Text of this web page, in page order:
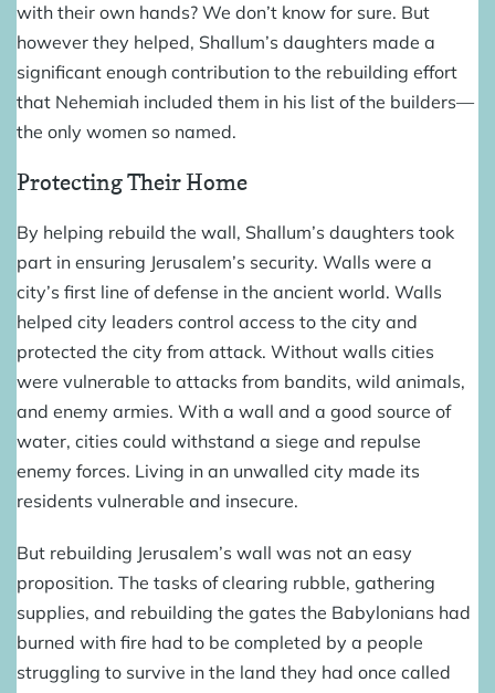
with their own hands? We don’t know for sure. But
however they helped, Shallum’s daughters made a
significant enough contribution to the rebuilding effort
that Nehemiah included them in his list of the builders—
the only women so named.
Protecting Their Home
By helping rebuild the wall, Shallum’s daughters took
part in ensuring Jerusalem’s security. Walls were a
city’s first line of defense in the ancient world. Walls
helped city leaders control access to the city and
protected the city from attack. Without walls cities
were vulnerable to attacks from bandits, wild animals,
and enemy armies. With a wall and a good source of
water, cities could withstand a siege and repulse
enemy forces. Living in an unwalled city made its
residents vulnerable and insecure.
But rebuilding Jerusalem’s wall was not an easy
proposition. The tasks of clearing rubble, gathering
supplies, and rebuilding the gates the Babylonians had
burned with fire had to be completed by a people
struggling to survive in the land they had once called